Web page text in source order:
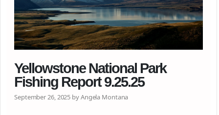
Yellowstone National Park
Fishing Report 9.25.25
September 26, 2025 by Angela Montana